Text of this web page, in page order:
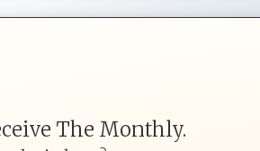
The Monthly.